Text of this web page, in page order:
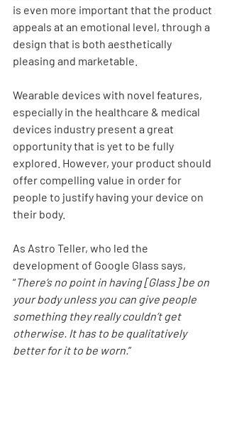
is even more important that the product
appeals at an emotional level, through a
design that is both aesthetically
pleasing and marketable.
Wearable devices with novel features,
especially in the healthcare & medical
devices industry present a great
opportunity that is yet to be fully
explored. However, your product should
offer compelling value in order for
people to justify having your device on
their body.
As Astro Teller, who led the
development of Google Glass says,
“There’s no point in having [Glass] be on
your body unless you can give people
something they really couldn’t get
otherwise. It has to be qualitatively
better for it to be worn.”